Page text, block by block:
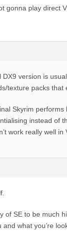
gonna play direct
DX9 version is
texture packs that
Skyrim
instead of
work really well in
of SE to be much
and what you’re